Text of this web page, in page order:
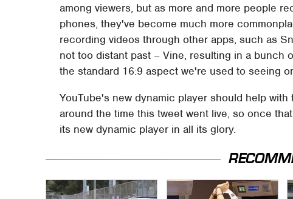
among viewers, but as more and more people
phones, they've become much more
recording videos through other apps, such as
not too distant past – Vine, resulting in a bunch
the standard 16:9 aspect we're used to seeing
YouTube's new dynamic player should help
around the time this tweet went live, so once
its new dynamic player in all its glory.